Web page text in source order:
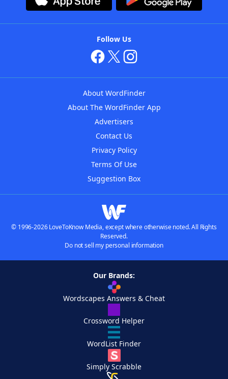
Follow Us
About WordFinder
About The WordFinder App
Advertisers
Contact Us
Privacy Policy
Terms Of Use
Suggestion Box
© 1996-2026 LoveToKnow Media, except where otherwise noted. All Rights
Reserved.
Do not sell my personal information
Our Brands:
Wordscapes Answers & Cheat
Crossword Helper
WordList Finder
Simply Scrabble